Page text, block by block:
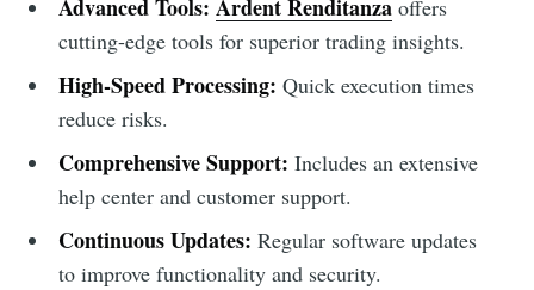
Advanced Tools: Ardent Renditanzaoffers
cutting-edge tools for superior trading insights.
High-Speed Processing: Quick execution times
reduce risks.
Comprehensive Support: Includes an extensive
help center and customer support.
Continuous Updates: Regular software updates
to improve functionality and security.